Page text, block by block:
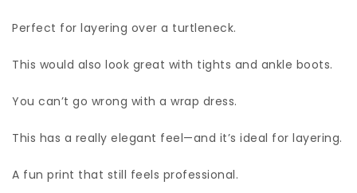
Perfect for layering over a turtleneck.
This would also look great with tights and ankle boots.
You can’t go wrong with a wrap dress.
This has a really elegant feel—and it’s ideal for layering.
A fun print that still feels professional.